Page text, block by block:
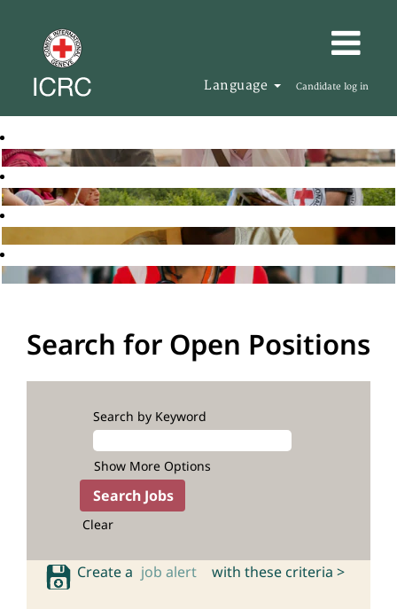
Language Candidate log in
Search for Open Positions
Search by Keyword
Show More Options
Clear
Create a job alert with these criteria >